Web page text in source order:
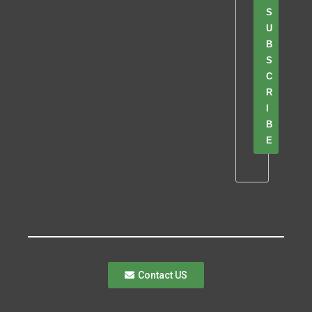
S
U
B
S
C
R
B
E
Contact US